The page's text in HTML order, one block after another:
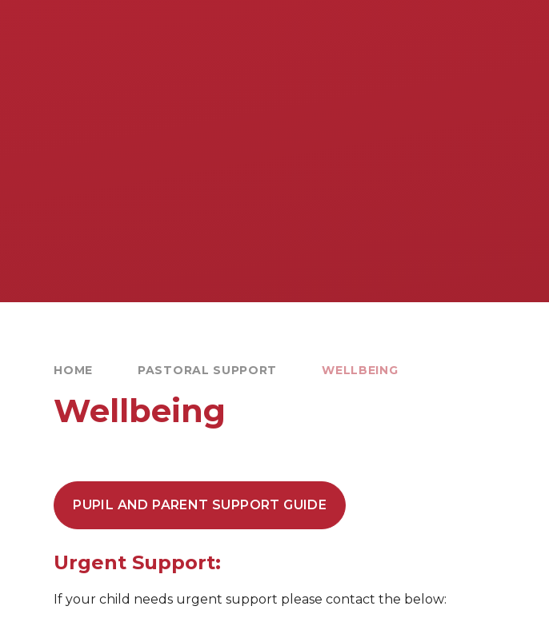
HOME PASTORAL SUPPORT WELLBEING
Wellbeing
PUPIL AND PARENT SUPPORT GUIDE
Urgent Support:
If your child needs urgent support please contact the below: